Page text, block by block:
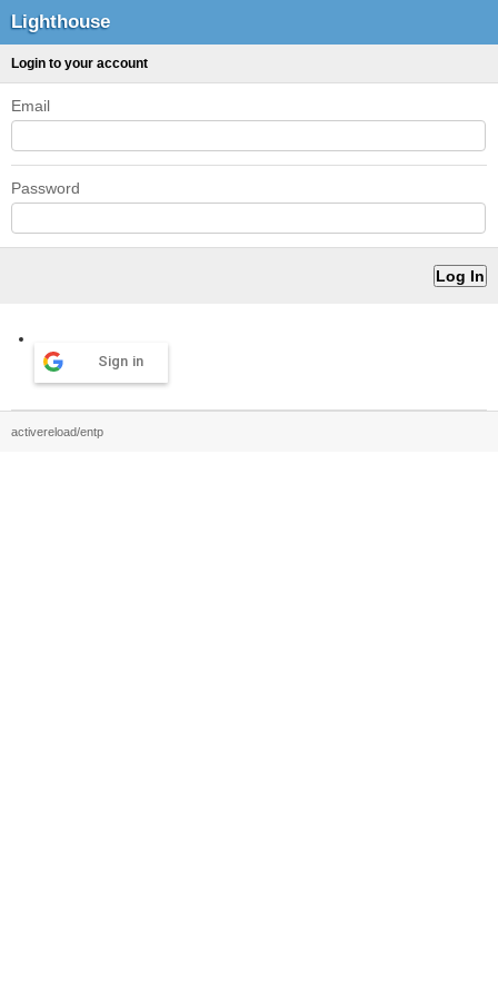
Lighthouse
Login to your account
Email
Password
Sign in
activereload/entp